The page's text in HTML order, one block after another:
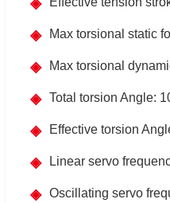
◈ Max torsional static
◈ Max torsional
◈ Total torsion Angle:
◈ Effective torsion
◈ Linear servo
◈ Oscillating servo